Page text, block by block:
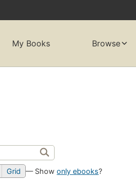
My Books Browse
Grid — Showonly ebooks?